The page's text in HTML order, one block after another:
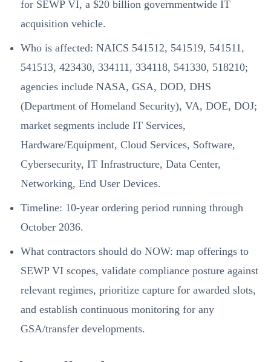
for SEWP VI, a $20 billion governmentwide IT
acquisition vehicle.
Who is affected: NAICS 541512, 541519, 541511,
541513, 423430, 334111, 334118, 541330, 518210;
agencies include NASA, GSA, DOD, DHS
(Department of Homeland Security), VA, DOE, DOJ;
market segments include IT Services,
Hardware/Equipment, Cloud Services, Software,
Cybersecurity, IT Infrastructure, Data Center,
Networking, End User Devices.
Timeline: 10-year ordering period running through
October 2036.
What contractors should do NOW: map offerings to
SEWP VI scopes, validate compliance posture against
relevant regimes, prioritize capture for awarded slots,
and establish continuous monitoring for any
GSA/transfer developments.